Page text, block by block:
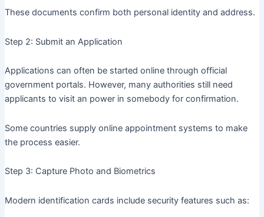
These documents confirm both personal identity and address.
Step 2: Submit an Application
Applications can often be started online through official
government portals. However, many authorities still need
applicants to visit an power in somebody for confirmation.
Some countries supply online appointment systems to make
the process easier.
Step 3: Capture Photo and Biometrics
Modern identification cards include security features such as: